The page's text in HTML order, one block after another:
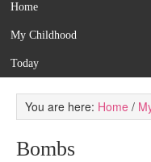
Home
My Childhood
Today
You are here: Home /
Bombs